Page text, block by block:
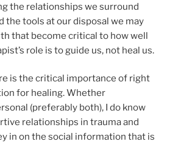
the relationships we surround
the tools at our disposal we may
that become critical to how well
role is to guide us, not heal us.
is the critical importance of right
for healing. Whether
(preferably both), I do know
relationships in trauma and
in on the social information that is